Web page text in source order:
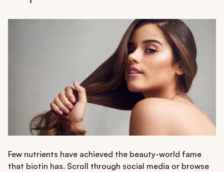
Few nutrients have achieved the beauty-world fame
that biotin has. Scroll through social media or browse